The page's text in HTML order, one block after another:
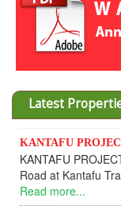
Latest
KANTAFU
KANTAFU
Road at Kantafu
Read more...